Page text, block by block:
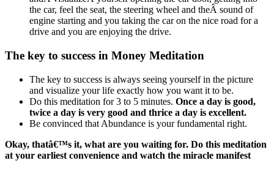
the car, feel the seat, the steering wheel and theÂ sound of
engine starting and you taking the car on the nice road for a
drive and you are enjoying the drive.
The key to success in Money Meditation
The key to success is always seeing yourself in the picture
and visualize your life exactly how you want it to be.
Do this meditation for 3 to 5 minutes. Once a day is good,
twice a day is very good and thrice a day is excellent.
Be convinced that Abundance is your fundamental right.
Okay, thatâ€™s it, what are you waiting for. Do this meditation
at your earliest convenience and watch the miracle manifest